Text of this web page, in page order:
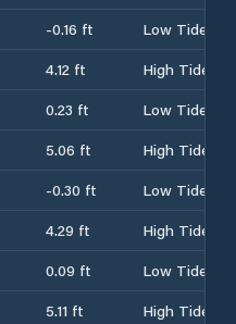
-0.16 ft
Low Tide
4.12 ft
High Tide
0.23 ft
Low Tide
5.06 ft
High Tide
-0.30 ft
Low Tide
4.29 ft
High Tide
0.09 ft
Low Tide
5.11 ft
High Tide